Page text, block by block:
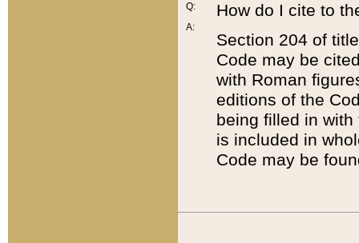
Q:
A:
How do I cite to
Section 204 of
Code may be
with Roman
editions of the
being filled in
is included in
Code may be